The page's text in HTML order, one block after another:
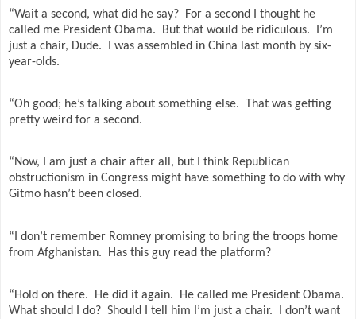
“Wait a second, what did he say?
For a second I thought he
called me President Obama.
But that would be ridiculous.
I’m
just a chair, Dude.
I was assembled in China last month by six-
year-olds.
“Oh good; he’s talking about something else.
That was getting
pretty weird for a second.
“Now, I am just a chair after all, but I think Republican
obstructionism in Congress might have something to do with why
Gitmo hasn’t been closed.
“I don’t remember Romney promising to bring the troops home
from Afghanistan.
Has this guy read the platform?
“Hold on there. He did it again.
He called me President Obama.
What should I do? Should I tell him I’m just a chair.
I don’t want